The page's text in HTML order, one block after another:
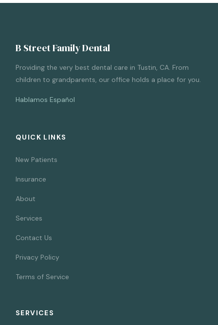
B Street Family Dental
Providing the very best dental care in Tustin, CA. From
children to grandparents, our office holds a place for you.
Hablamos Español
QUICK LINKS
New Patients
Insurance
About
Services
Contact Us
Privacy Policy
Terms of Service
SERVICES